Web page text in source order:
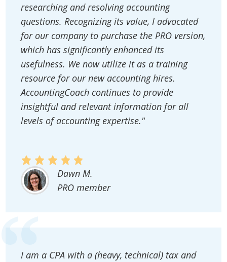
researching and resolving accounting
questions. Recognizing its value, I advocated
for our company to purchase the PRO version,
which has significantly enhanced its
usefulness. We now utilize it as a training
resource for our new accounting hires.
AccountingCoach continues to provide
insightful and relevant information for all
levels of accounting expertise."
Dawn M.
PRO member
I am a CPA with a (heavy, technical) tax and